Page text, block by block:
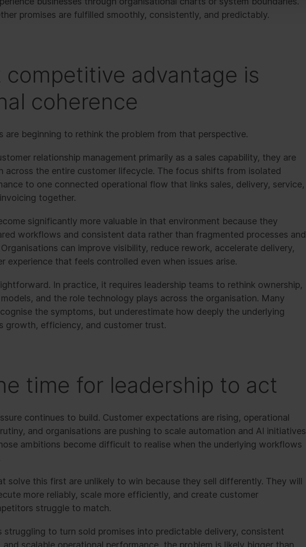
promises are fulfilled smoothly, consistently, and predictably.
competitive advantage is
coherence
are beginning to rethink the problem from that perspective.
relationship management primarily as a sales capability, they are
across the entire customer lifecycle. The focus shifts from isolated
to one connected operational flow that links sales, delivery, service,
together.
significantly more valuable in that environment because they
workflows and consistent data rather than fragmented processes and
can improve visibility, reduce rework, accelerate delivery,
experience that feels controlled even when issues arise.
In practice, it requires leadership teams to rethink ownership,
and the role technology plays across the organisation. Many
the symptoms, but underestimate how deeply the underlying
growth, efficiency, and customer trust.
time for leadership to act
continues to build. Customer expectations are rising, operational
and organisations are pushing to scale automation and AI initiatives
ambitions become difficult to realise when the underlying workflows
solve this first are unlikely to win because they sell differently. They will
more reliably, scale more efficiently, and create customer
struggle to match.
struggling to turn sold promises into predictable delivery, consistent
and scalable operational performance, the problem is likely bigger than